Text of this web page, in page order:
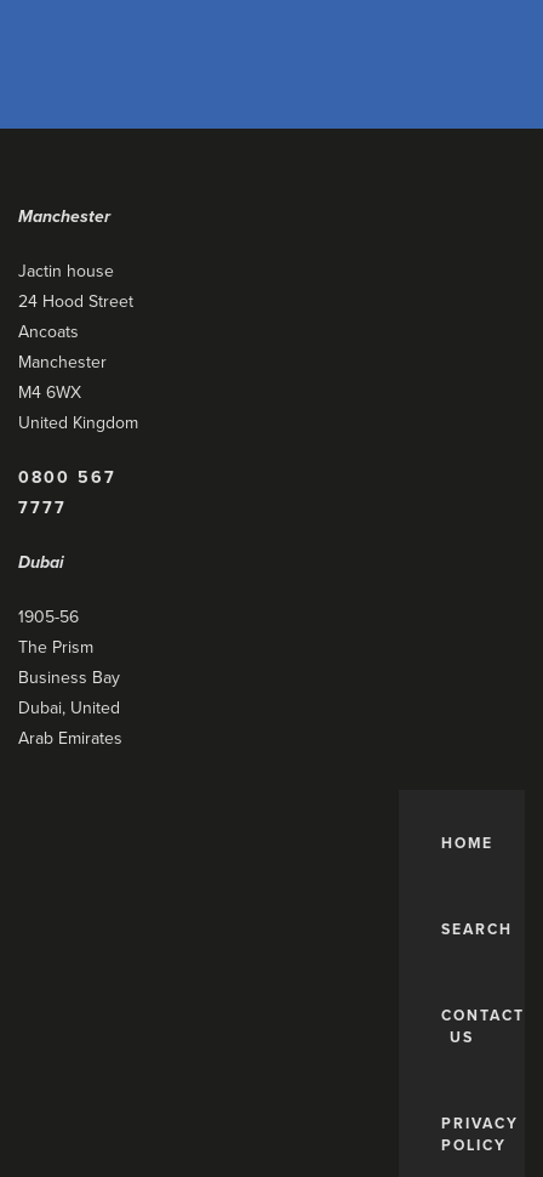
Manchester
Jactin house
24 Hood Street
Ancoats
Manchester
M4 6WX
United Kingdom
0800 567
7777
Dubai
1905-56
The Prism
Business Bay
Dubai, United
Arab Emirates
HOME
SEARCH
CONTACT
US
PRIVACY
POLICY